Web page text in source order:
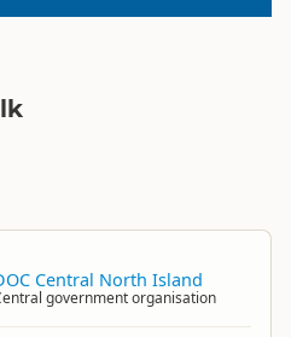
Central North Island
government organisation